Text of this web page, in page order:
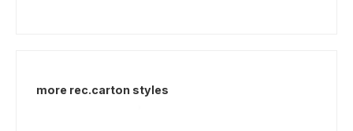
Skip product gallery
more rec.carton styles